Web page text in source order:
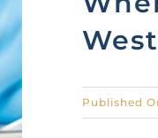
Published